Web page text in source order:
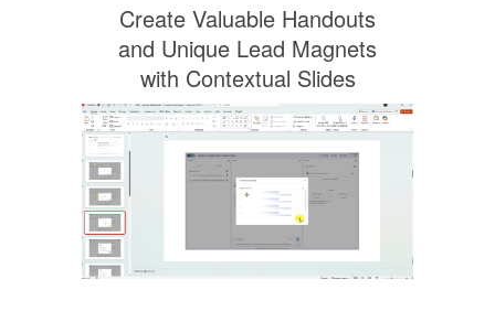
Create Valuable Handouts
and Unique Lead Magnets
with Contextual Slides